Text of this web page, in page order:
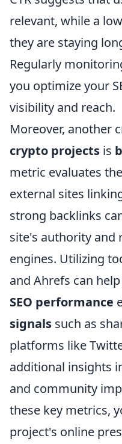
relevant, while a
they are staying
Regularly
you optimize your
visibility and reach.
Moreover, another
crypto projects is
metric evaluates
external sites
strong backlinks
site's authority and
engines. Utilizing
and Ahrefs can
SEO performance
signals such as
platforms like
additional insights
and community
these key metrics,
project's online